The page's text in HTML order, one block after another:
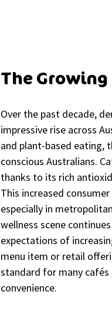
The
Over the past decade,
impressive rise across
and plant-based eating,
conscious Australians.
thanks to its rich
This increased
especially in
wellness scene
expectations of
menu item or retail
standard for many
convenience.